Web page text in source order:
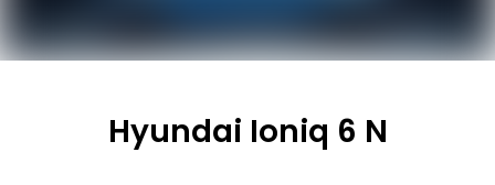
Hyundai Ioniq 6 N